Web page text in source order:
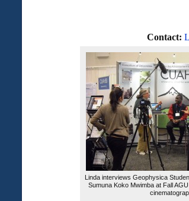
Contact:
Linda interviews Geophysica
Sumuna Koko Mwimba at Fall